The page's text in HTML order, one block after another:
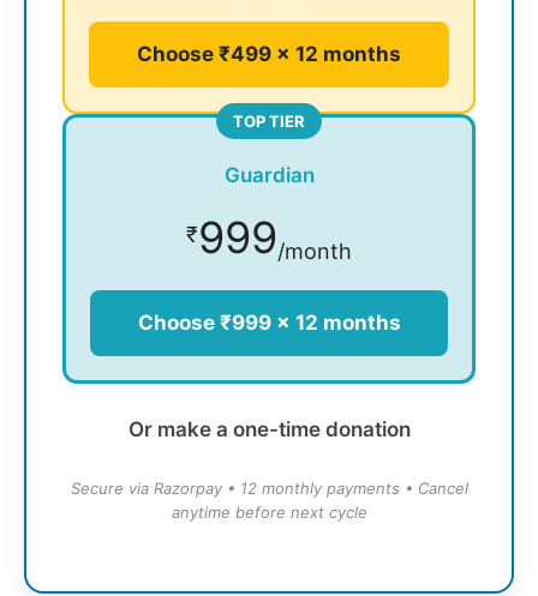
Choose ₹499 × 12 months
TOP TIER
Guardian
₹999/month
Choose ₹999 × 12 months
Or make a one-time donation
Secure via Razorpay • 12 monthly payments • Cancel
anytime before next cycle